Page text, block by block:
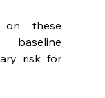
these
risk for